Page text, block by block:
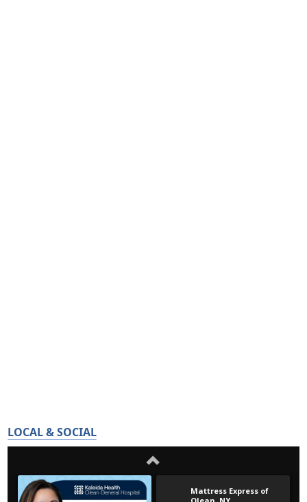
LOCAL & SOCIAL